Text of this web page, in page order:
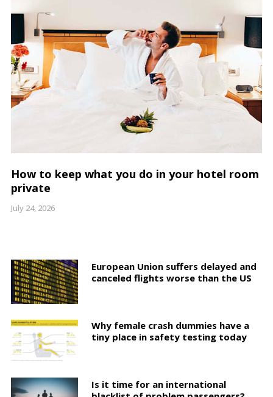
How to keep what you do in your hotel room
private
July 24, 2026
European Union suffers delayed and
canceled flights worse than the US
Why female crash dummies have a
tiny place in safety testing today
Is it time for an international